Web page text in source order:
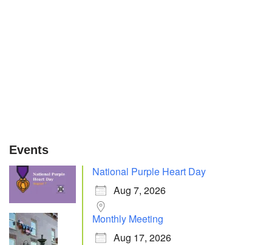
Events
National Purple Heart Day
Aug 7, 2026
Monthly Meeting
Aug 17, 2026